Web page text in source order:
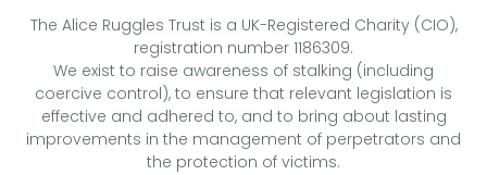
The Alice Ruggles Trust is a UK-Registered Charity (CIO),
registration number 1186309.
We exist to raise awareness of stalking (including
coercive control), to ensure that relevant legislation is
effective and adhered to, and to bring about lasting
improvements in the management of perpetrators and
the protection of victims.